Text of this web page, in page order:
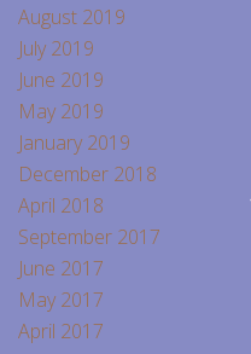
August 2019
July 2019
June 2019
May 2019
January 2019
December 2018
April 2018
September 2017
June 2017
May 2017
April 2017